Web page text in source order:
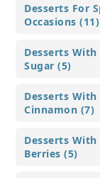
Desserts For
Occasions (11)
Desserts
Sugar (5)
Desserts With
Cinnamon (7)
Desserts With
Berries (5)